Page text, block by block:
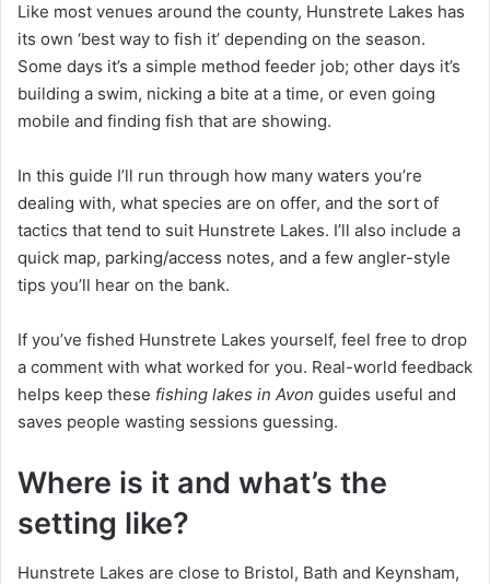
Like most venues around the county, Hunstrete Lakes has
its own ‘best way to fish it’ depending on the season.
Some days it’s a simple method feeder job; other days it’s
building a swim, nicking a bite at a time, or even going
mobile and finding fish that are showing.
In this guide I’ll run through how many waters you’re
dealing with, what species are on offer, and the sort of
tactics that tend to suit Hunstrete Lakes. I’ll also include a
quick map, parking/access notes, and a few angler-style
tips you’ll hear on the bank.
If you’ve fished Hunstrete Lakes yourself, feel free to drop
a comment with what worked for you. Real-world feedback
helps keep these fishing lakes in Avon guides useful and
saves people wasting sessions guessing.
Where is it and what’s the
setting like?
Hunstrete Lakes are close to Bristol, Bath and Keynsham,